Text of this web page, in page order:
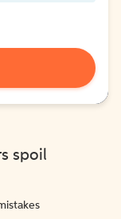
spoil